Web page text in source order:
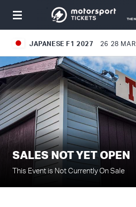
Toggle
JAPANESE F1 2027 26 28 MAR
SALES NOT YET OPEN
This Event is Not Currently On Sale